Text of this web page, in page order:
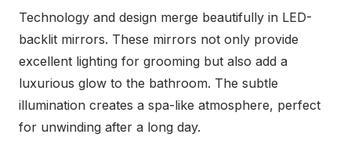
Technology and design merge beautifully in LED-
backlit mirrors. These mirrors not only provide
excellent lighting for grooming but also add a
luxurious glow to the bathroom. The subtle
illumination creates a spa-like atmosphere, perfect
for unwinding after a long day.